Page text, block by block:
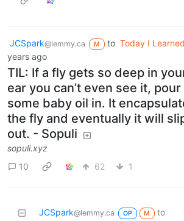
JCSpark@lemmy.ca M to Today I
years ago
TIL: If a fly gets so deep in
ear you can’t even see it, pour
some baby oil in. It
the fly and eventually it will
out. - Sopuli
sopuli.xyz
10
62 1
JCSpark@lemmy.ca OP M
to